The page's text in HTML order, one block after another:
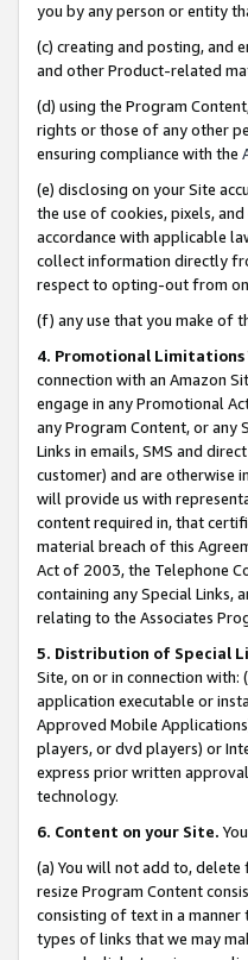
you by any person or entity
(c) creating and posting, and
and other Product-related
(d) using the Program
rights or those of any other
ensuring compliance with the
(e) disclosing on your Site
the use of cookies, pixels,
accordance with applicable
collect information directly
respect to opting-out from
(f) any use that you make of
4. Promotional Limitations
connection with an Amazon
engage in any Promotional
any Program Content, or any
Links in emails, SMS and
customer) and are otherwise
will provide us with
content required in, that
material breach of this
Act of 2003, the Telephone
containing any Special Links,
relating to the Associates
5. Distribution of Special
Site, on or in connection
application executable or
Approved Mobile
players, or dvd players) or
express prior written
technology.
6. Content on your Site.
(a) You will not add to,
resize Program Content
consisting of text in a
types of links that we may